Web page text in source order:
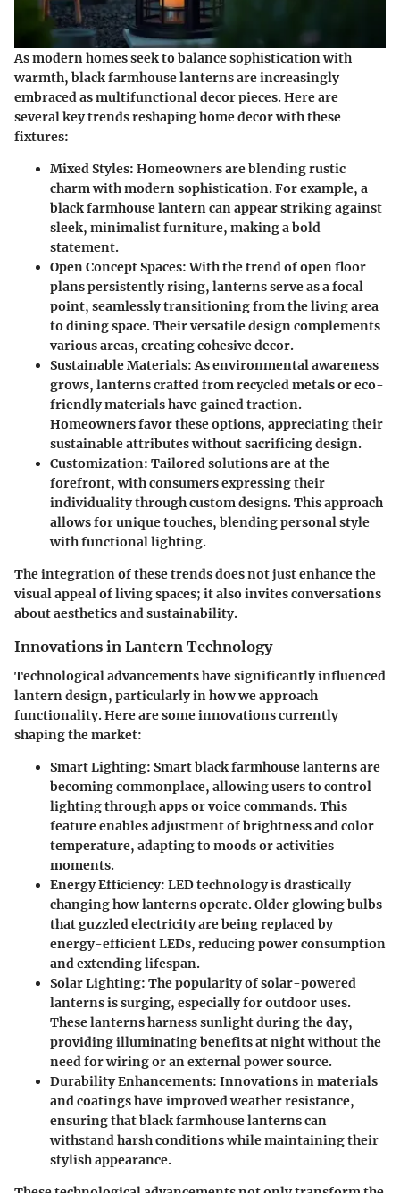
As modern homes seek to balance sophistication with
warmth, black farmhouse lanterns are increasingly
embraced as multifunctional decor pieces. Here are
several key trends reshaping home decor with these
fixtures:
Mixed Styles: Homeowners are blending rustic
charm with modern sophistication. For example, a
black farmhouse lantern can appear striking against
sleek, minimalist furniture, making a bold
statement.
Open Concept Spaces:With the trend of open floor
plans persistently rising, lanterns serve as a focal
point, seamlessly transitioning from the living area
to dining space. Their versatile design complements
various areas, creating cohesive decor.
Sustainable Materials:As environmental awareness
grows, lanterns crafted from recycled metals or eco-
friendly materials have gained traction.
Homeowners favor these options, appreciating their
sustainable attributes without sacrificing design.
Customization: Tailored solutions are at the
forefront, with consumers expressing their
individuality through custom designs. This approach
allows for unique touches, blending personal style
with functional lighting.
The integration of these trends does not just enhance the
visual appeal of living spaces; it also invites conversations
about aesthetics and sustainability.
Innovations in Lantern Technology
Technological advancements have significantly influenced
lantern design, particularly in how we approach
functionality. Here are some innovations currently
shaping the market:
Smart Lighting: Smart black farmhouse lanterns are
becoming commonplace, allowing users to control
lighting through apps or voice commands. This
feature enables adjustment of brightness and color
temperature, adapting to moods or activities
moments.
Energy Efficiency: LED technology is drastically
changing how lanterns operate. Older glowing bulbs
that guzzled electricity are being replaced by
energy-efficient LEDs, reducing power consumption
and extending lifespan.
Solar Lighting: The popularity of solar-powered
lanterns is surging, especially for outdoor uses.
These lanterns harness sunlight during the day,
providing illuminating benefits at night without the
need for wiring or an external power source.
Durability Enhancements: Innovations in materials
and coatings have improved weather resistance,
ensuring that black farmhouse lanterns can
withstand harsh conditions while maintaining their
stylish appearance.